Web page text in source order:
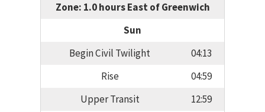
Zone: 1.0 hours East of Greenwich
Sun
Begin Civil Twilight
04:13
Rise
04:59
Upper Transit
12:59